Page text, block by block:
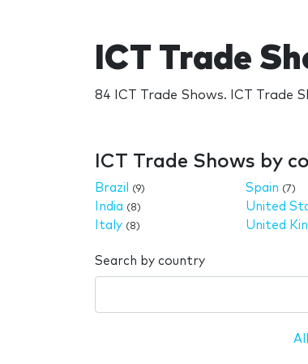
ICT Trade
84 ICT Trade Shows. ICT Trade
ICT Trade Shows by
Brazil (9)
India (8)
Italy (8)
Spain (7)
United
United
Search by country